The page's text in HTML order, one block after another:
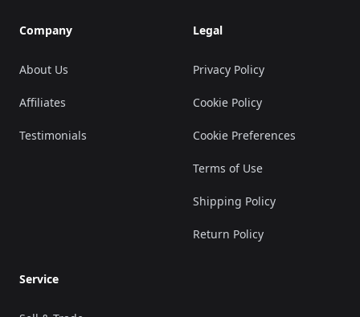
Company
About Us
Affiliates
Testimonials
Legal
Privacy Policy
Cookie Policy
Cookie Preferences
Terms of Use
Shipping Policy
Return Policy
Service